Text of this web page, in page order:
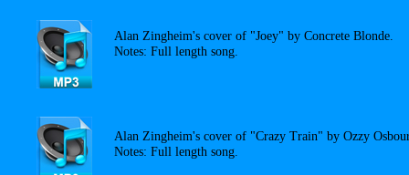
Alan Zingheim's cover of "Joey" by Concrete Blonde.
Notes: Full length song.
Alan Zingheim's cover of "Crazy Train" by Ozzy
Notes: Full length song.